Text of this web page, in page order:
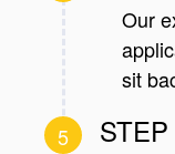
Our
sit
5